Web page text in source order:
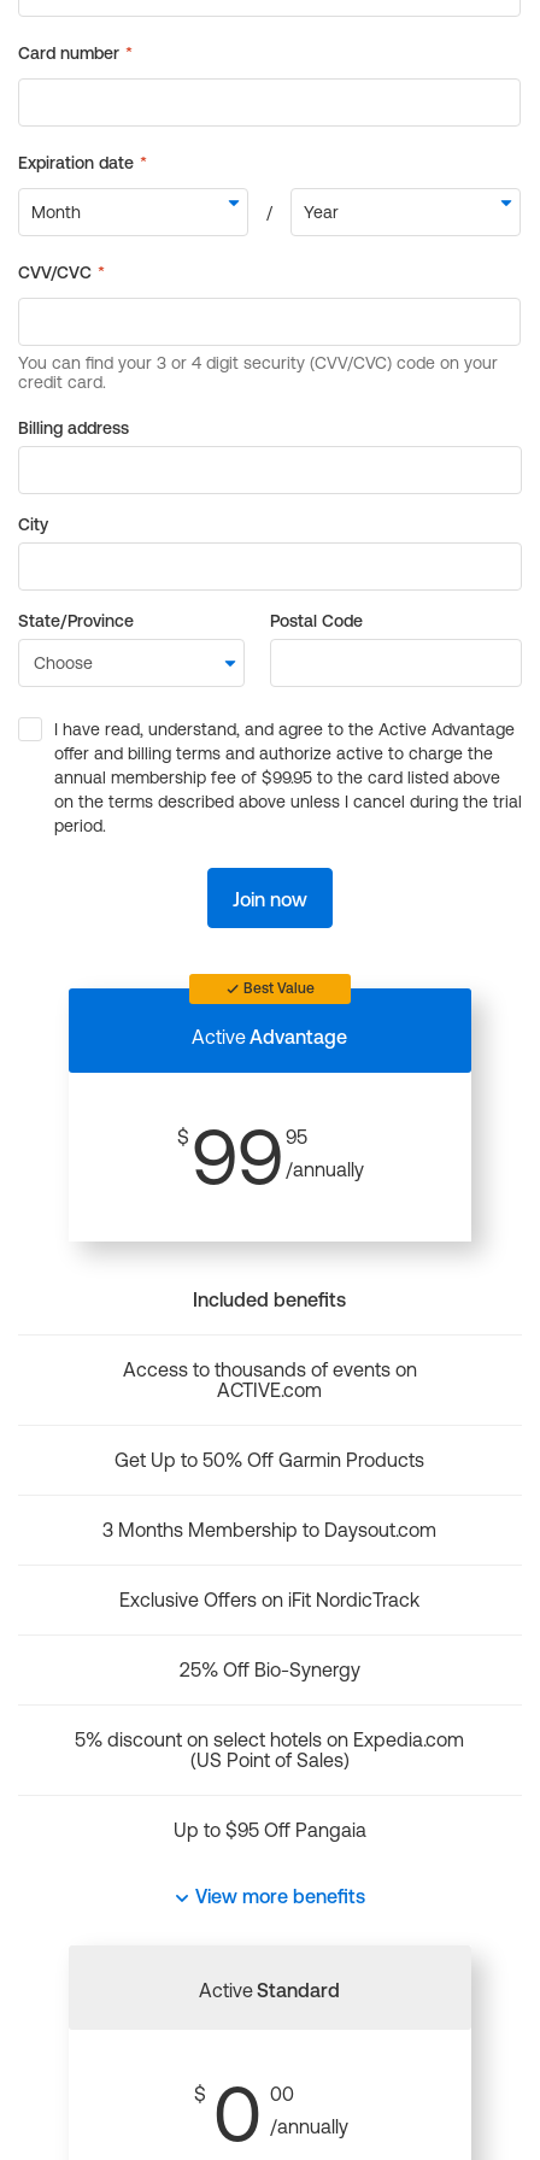
Billing address
City
State/Province Postal Code
I have read, understand, and agree to the Active Advantage
offer and billing terms and authorize active to charge the
annual membership fee of $99.95 to the card listed above
on the terms described above unless I cancel during the trial
period.
Join now
Best Value
ActiveAdvantage
$ 99 95
/annually
Included benefits
Access to thousands of events on
ACTIVE.com
Get Up to 50% Off Garmin Products
3 Months Membership to Daysout.com
Exclusive Offers on iFit NordicTrack
25% Off Bio-Synergy
5% discount on select hotels on Expedia.com
(US Point of Sales)
Up to $95 Off Pangaia
View more benefits
ActiveStandard
$ 0 00
/annually